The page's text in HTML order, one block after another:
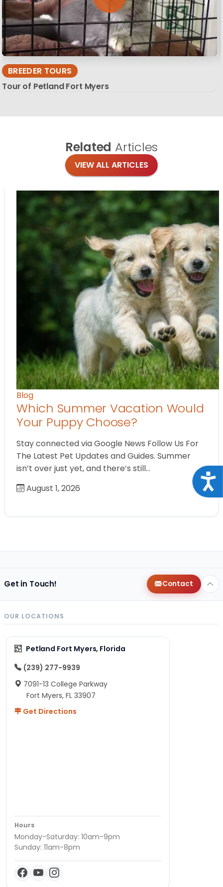
BREEDER TOURS
Tour of Petland Fort Myers
Related Articles
VIEW ALL ARTICLES
Blog
Which Summer Vacation Would
Your Puppy Choose?
Stay connected via Google News Follow Us For
The Latest Pet Updates and Guides. Summer
isn’t over just yet, and there’s still…
August 1, 2026
Get in Touch! Contact
OUR LOCATIONS
Petland Fort Myers, Florida
(239) 277-9939
7091-13 College Parkway
Fort Myers, FL 33907
Get Directions
Hours
Monday-Saturday: 10am-9pm
Sunday: 11am-8pm